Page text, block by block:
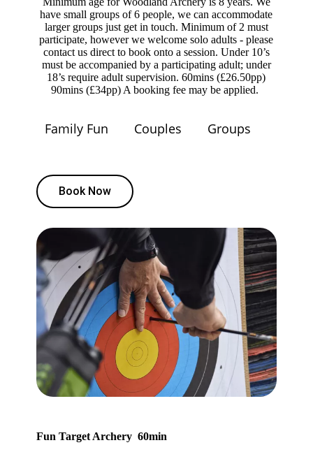
have small groups of 6 people, we can accommodate
larger groups just get in touch. Minimum of 2 must
participate, however we welcome solo adults - please
contact us direct to book onto a session. Under 10’s
must be accompanied by a participating adult; under
18’s require adult supervision. 60mins (£26.50pp)
90mins (£34pp) A booking fee may be applied.
Family Fun Couples Groups
Book Now
Fun Target Archery 60min